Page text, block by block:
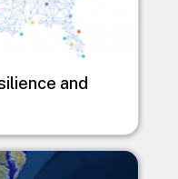
and